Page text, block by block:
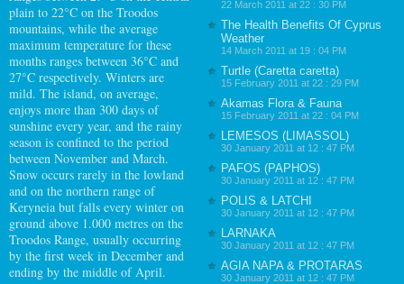
plain to 22°C on the Troodos
mountains, while the average
maximum temperature for these
months ranges between 36°C and
27°C respectively. Winters are
mild. The island, on average,
enjoys more than 300 days of
sunshine every year, and the rainy
season is confined to the period
between November and March.
Snow occurs rarely in the lowland
and on the northern range of
Keryneia but falls every winter on
ground above 1.000 metres on the
Troodos Range, usually occurring
by the first week in December and
ending by the middle of April.
22 March 2011 at 22 : 30 PM
The Health Benefits Of Cyprus
Weather
14 March 2011 at 19 : 04 PM
Turtle (Caretta caretta)
15 February 2011 at 22 : 29 PM
Akamas Flora & Fauna
15 February 2011 at 22 : 04 PM
LEMESOS (LIMASSOL)
30 January 2011 at 12 : 47 PM
PAFOS (PAPHOS)
30 January 2011 at 12 : 47 PM
POLIS & LATCHI
30 January 2011 at 12 : 47 PM
LARNAKA
30 January 2011 at 12 : 47 PM
AGIA NAPA & PROTARAS
30 January 2011 at 12 : 47 PM